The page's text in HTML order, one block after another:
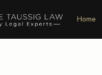
Home